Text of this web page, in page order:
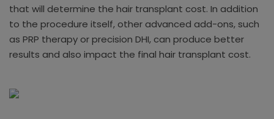
that will determine the hair transplant cost. In addition
to the procedure itself, other advanced add-ons, such
as PRP therapy or precision DHI, can produce better
results and also impact the final hair transplant cost.